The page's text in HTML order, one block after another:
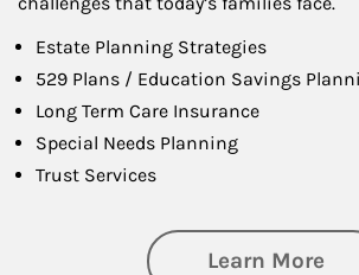
Estate Planning Strategies
529 Plans / Education Savings
Long Term Care Insurance
Special Needs Planning
Trust Services
Learn More